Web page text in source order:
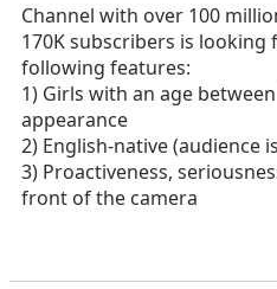
Channel with over 100
170K subscribers is
following features:
1) Girls with an age
appearance
2) English-native (audience
3) Proactiveness,
front of the camera